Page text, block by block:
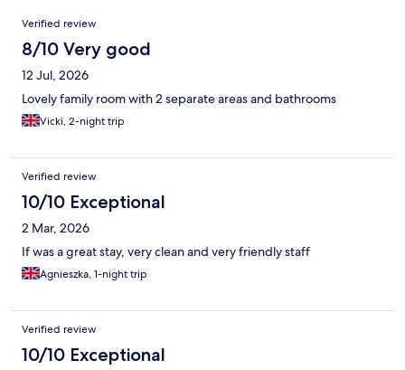
Reviews
Verified review
8/10 Very good
12 Jul, 2026
Lovely family room with 2 separate areas and bathrooms
Vicki, 2-night trip
Verified review
10/10 Exceptional
2 Mar, 2026
If was a great stay, very clean and very friendly staff
Agnieszka, 1-night trip
Verified review
10/10 Exceptional